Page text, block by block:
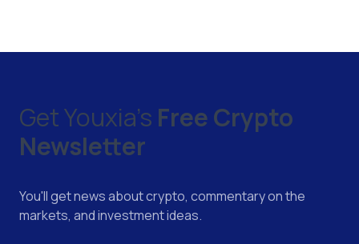
Get Youxia's Free Crypto
Newsletter
You'll get news about crypto, commentary on the
markets, and investment ideas.